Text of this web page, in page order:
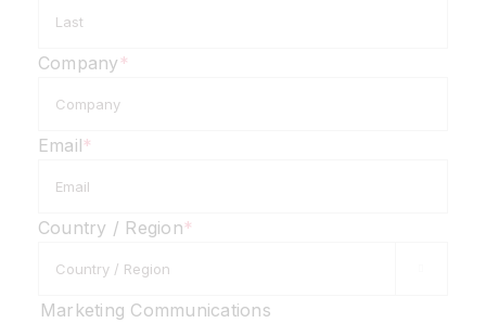
Last
Company *
Email*
Country / Region*
Marketing Communications